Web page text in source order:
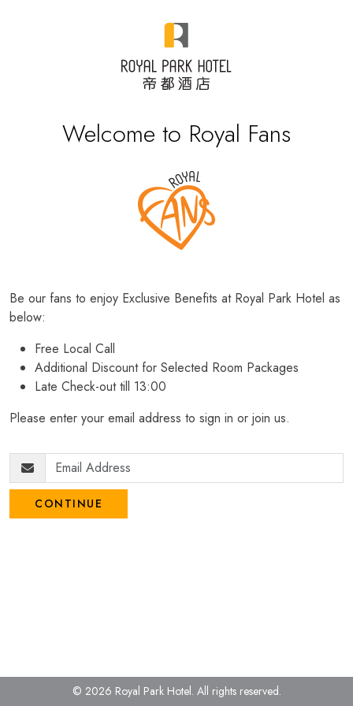
Welcome to Royal Fans
Be our fans to enjoy Exclusive Benefits at Royal Park Hotel as
below:
Free Local Call
Additional Discount for Selected Room Packages
Late Check-out till 13:00
Please enter your email address to sign in or join us.
CONTINUE
© 2026 Royal Park Hotel. All rights reserved.